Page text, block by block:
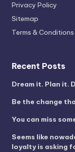
Privacy Policy
Sitemap
Terms & Conditions
Recent Posts
Dream it. Plan it.
Be the change
You can miss
Seems like
loyalty is asking